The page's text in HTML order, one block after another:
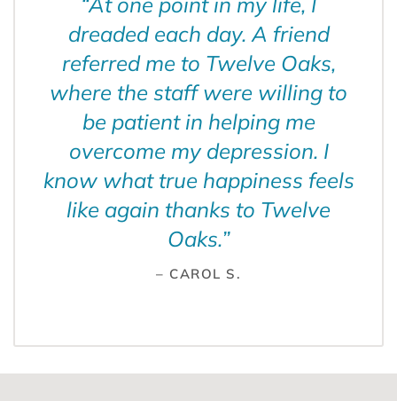
dreaded each day. A friend
referred me to Twelve Oaks,
where the staff were willing to
be patient in helping me
overcome my depression. I
know what true happiness feels
like again thanks to Twelve
Oaks.”
– CAROL S.